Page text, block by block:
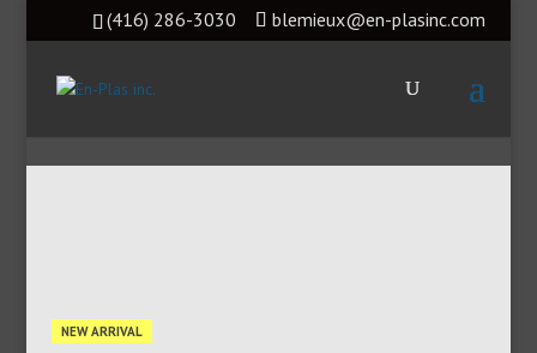
(416) 286-3030 blemieux@en-plasinc.com
NEW ARRIVAL